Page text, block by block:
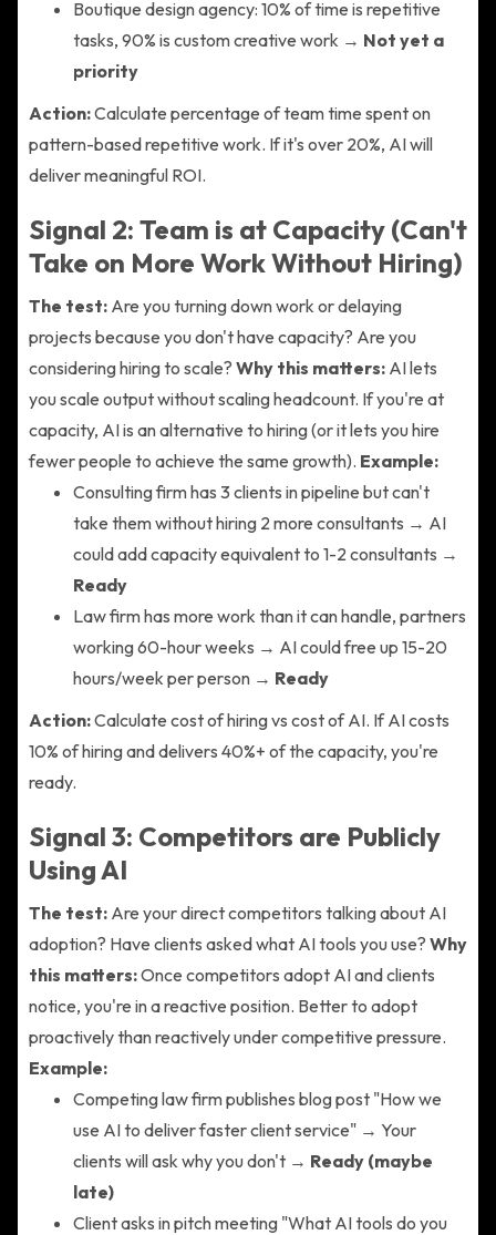
Boutique design agency: 10% of time is repetitive
tasks, 90% is custom creative work → Not yet a
priority
Action:Calculate percentage of team time spent on
pattern-based repetitive work. If it's over 20%, AI will
deliver meaningful ROI.
Signal 2: Team is at Capacity (Can't
Take on More Work Without Hiring)
The test: Are you turning down work or delaying
projects because you don't have capacity? Are you
considering hiring to scale? Why this matters: AI lets
you scale output without scaling headcount. If you're at
capacity, AI is an alternative to hiring (or it lets you hire
fewer people to achieve the same growth). Example:
Consulting firm has 3 clients in pipeline but can't
take them without hiring 2 more consultants → AI
could add capacity equivalent to 1-2 consultants →
Ready
Law firm has more work than it can handle, partners
working 60-hour weeks → AI could free up 15-20
hours/week per person → Ready
Action:Calculate cost of hiring vs cost of AI. If AI costs
10% of hiring and delivers 40%+ of the capacity, you're
ready.
Signal 3: Competitors are Publicly
Using AI
The test: Are your direct competitors talking about AI
adoption? Have clients asked what AI tools you use? Why
this matters:Once competitors adopt AI and clients
notice, you're in a reactive position. Better to adopt
proactively than reactively under competitive pressure.
Example:
Competing law firm publishes blog post "How we
use AI to deliver faster client service" → Your
clients will ask why you don't → Ready (maybe
late)
Client asks in pitch meeting "What AI tools do you